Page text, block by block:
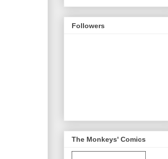
Followers
The Monkeys' Comics